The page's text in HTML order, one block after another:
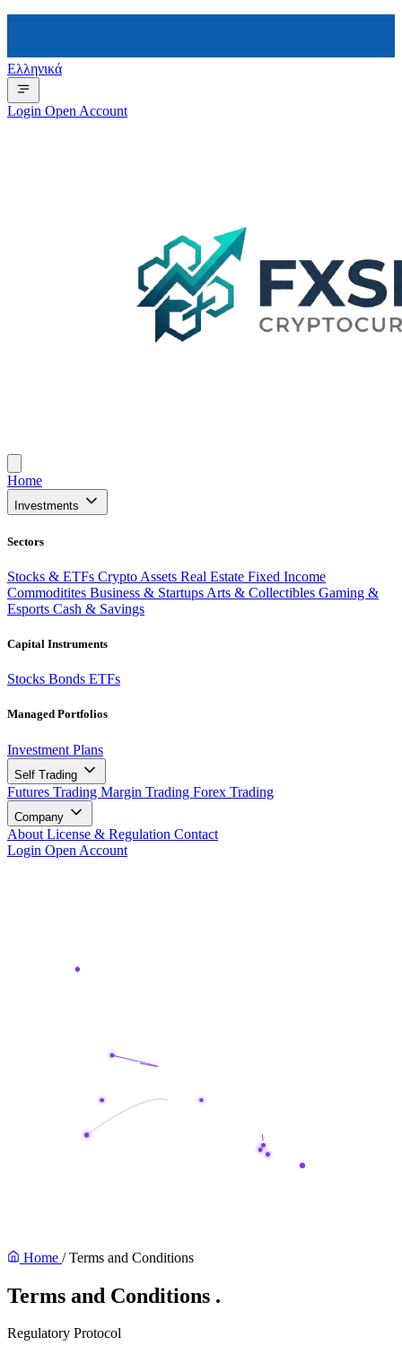
Ελληνικά
Login Open Account
Home
Investments
Sectors
Stocks & ETFs Crypto Assets Real Estate Fixed Income
Commoditites Business & Startups Arts & Collectibles Gaming &
Esports Cash & Savings
Capital Instruments
Stocks Bonds ETFs
Managed Portfolios
Investment Plans
Self Trading
Futures Trading Margin Trading Forex Trading
Company
About License & Regulation Contact
Login Open Account
Home / Terms and Conditions
Terms and Conditions .
Regulatory Protocol